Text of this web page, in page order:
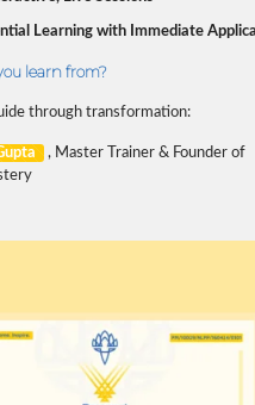
Learning with Immediate
learn from?
through transformation:
, Master Trainer & Founder of